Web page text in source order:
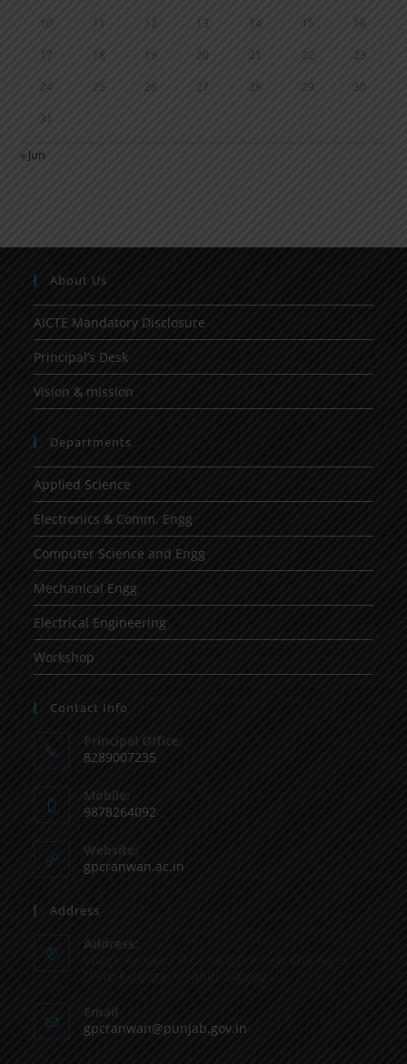
10 11 12 13 14 15 16
17 18 19 20 21 22 23
24 25 26 27 28 29 30
31
« Jun
About Us
AICTE Mandatory Disclosure
Principal’s Desk
Vision & mission
Departments
Applied Science
Electronics & Comm. Engg
Computer Science and Engg
Mechanical Engg
Electrical Engineering
Workshop
Contact Info
Principal Office:
8289007235
Mobile:
9878264092
Website:
gpcranwan.ac.in
Address
Address:
Email
gpcranwan@punjab.gov.in